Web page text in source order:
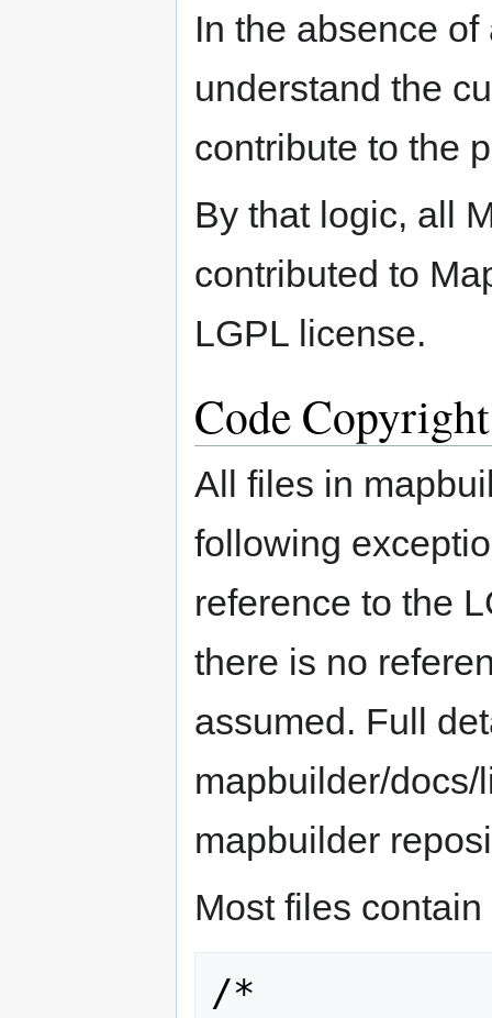
In the absence
understand the
contribute to the
By that logic, all
contributed to
LGPL license.
Code
All files in
following
reference to the
there is no
assumed. Full
mapbuilder/
mapbuilder
Most files
/*